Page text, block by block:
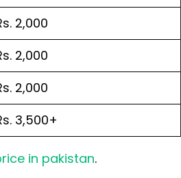
2,000
2,000
2,000
3,500+
in pakistan.